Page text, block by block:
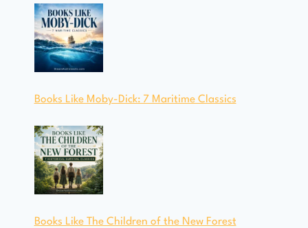
Books Like Moby-Dick: 7 Maritime Classics
Books Like The Children of the New Forest